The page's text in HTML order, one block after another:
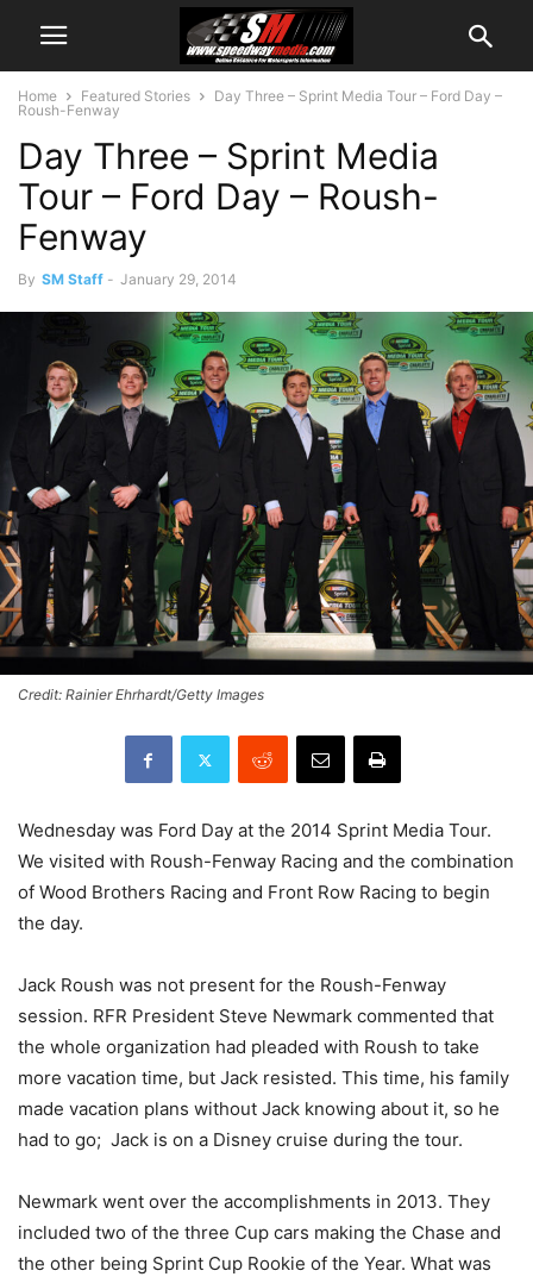
Home Featured Stories
Day Three – Sprint Media Tour – Ford Day –
Roush-Fenway
Day Three – Sprint Media
Tour – Ford Day – Roush-
Fenway
By SM Staff - January 29, 2014
Credit: Rainier Ehrhardt/Getty Images
Wednesday was Ford Day at the 2014 Sprint Media Tour.
We visited with Roush-Fenway Racing and the combination
of Wood Brothers Racing and Front Row Racing to begin
the day.
Jack Roush was not present for the Roush-Fenway
session. RFR President Steve Newmark commented that
the whole organization had pleaded with Roush to take
more vacation time, but Jack resisted. This time, his family
made vacation plans without Jack knowing about it, so he
had to go; Jack is on a Disney cruise during the tour.
Newmark went over the accomplishments in 2013. They
included two of the three Cup cars making the Chase and
the other being Sprint Cup Rookie of the Year. What was